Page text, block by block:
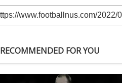
RECOMMENDED FOR YOU